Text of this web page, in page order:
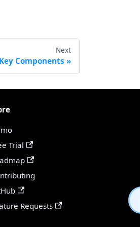
Next
Components
Trial
Requests